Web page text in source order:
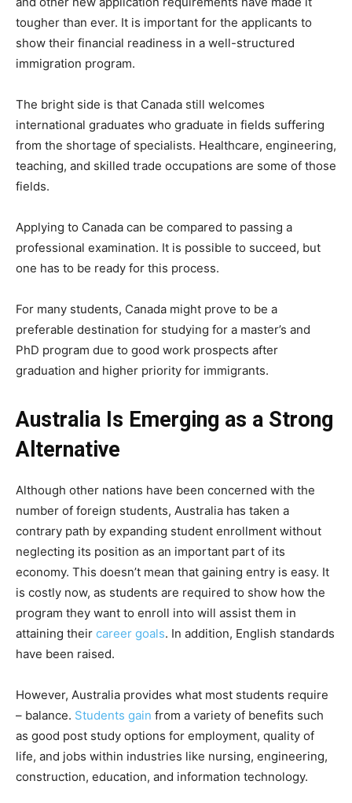
tougher than ever. It is important for the applicants to
show their financial readiness in a well-structured
immigration program.
The bright side is that Canada still welcomes
international graduates who graduate in fields suffering
from the shortage of specialists. Healthcare, engineering,
teaching, and skilled trade occupations are some of those
fields.
Applying to Canada can be compared to passing a
professional examination. It is possible to succeed, but
one has to be ready for this process.
For many students, Canada might prove to be a
preferable destination for studying for a master’s and
PhD program due to good work prospects after
graduation and higher priority for immigrants.
Australia Is Emerging as a Strong
Alternative
Although other nations have been concerned with the
number of foreign students, Australia has taken a
contrary path by expanding student enrollment without
neglecting its position as an important part of its
economy. This doesn’t mean that gaining entry is easy. It
is costly now, as students are required to show how the
program they want to enroll into will assist them in
attaining their career goals. In addition, English standards
have been raised.
However, Australia provides what most students require
– balance. Students gain from a variety of benefits such
as good post study options for employment, quality of
life, and jobs within industries like nursing, engineering,
construction, education, and information technology.